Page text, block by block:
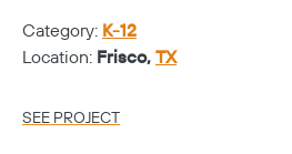
Category: K-12
Location: Frisco, TX
SEE PROJECT